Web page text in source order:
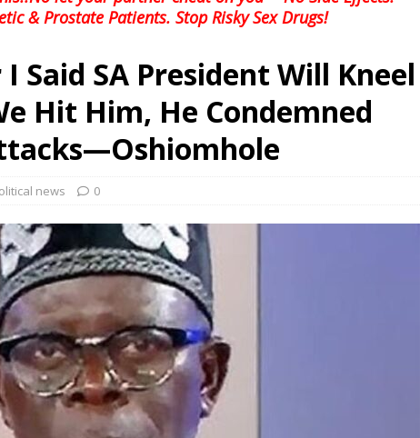
& Prostate Patients. Stop Risky Sex Drugs!
Said SA President Will Kneel
Hit Him, He Condemned
news 0